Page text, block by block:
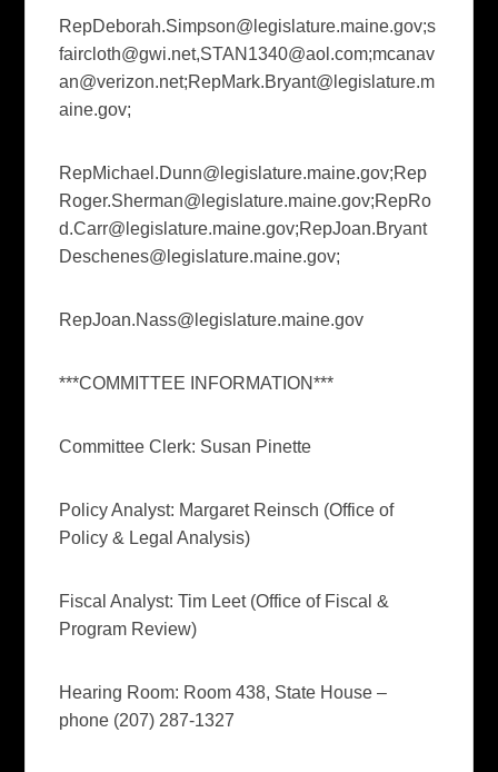
RepDeborah.Simpson@legislature.maine.gov;s
faircloth@gwi.net,STAN1340@aol.com;mcanav
an@verizon.net;RepMark.Bryant@legislature.m
aine.gov;
RepMichael.Dunn@legislature.maine.gov;Rep
Roger.Sherman@legislature.maine.gov;RepRo
d.Carr@legislature.maine.gov;RepJoan.Bryant
Deschenes@legislature.maine.gov;
RepJoan.Nass@legislature.maine.gov
***COMMITTEE INFORMATION***
Committee Clerk: Susan Pinette
Policy Analyst: Margaret Reinsch (Office of
Policy & Legal Analysis)
Fiscal Analyst: Tim Leet (Office of Fiscal &
Program Review)
Hearing Room: Room 438, State House –
phone (207) 287-1327